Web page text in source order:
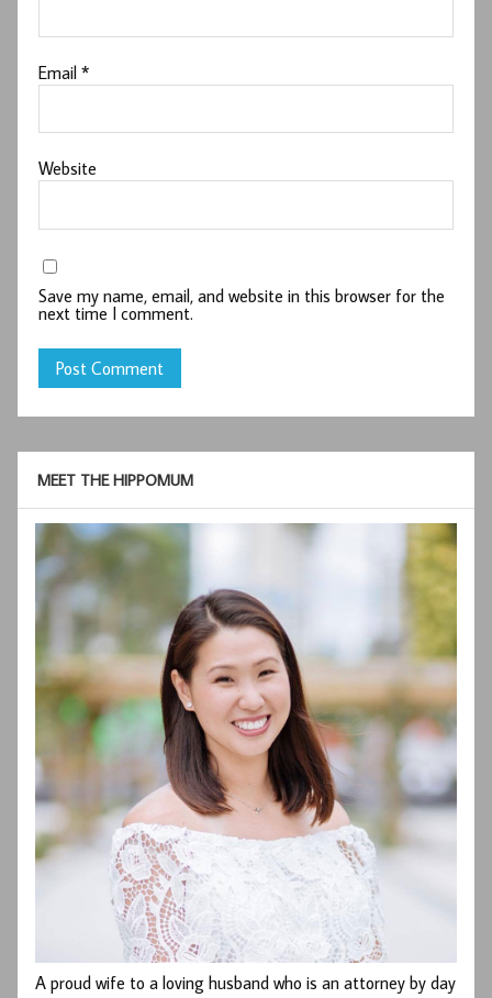
Email*
Website
Save my name, email, and website in this browser for the
next time I comment.
MEET THE HIPPOMUM
A proud wife to a loving husband who is an attorney by day